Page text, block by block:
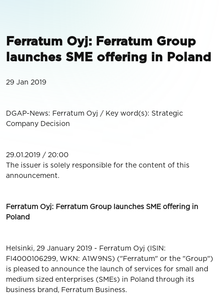
Ferratum Oyj: Ferratum Group
launches SME offering in Poland
29 Jan 2019
DGAP-News: Ferratum Oyj / Key word(s): Strategic
Company Decision
29.01.2019 / 20:00
The issuer is solely responsible for the content of this
announcement.
Ferratum Oyj: Ferratum Group launches SME offering in
Poland
Helsinki, 29 January 2019 - Ferratum Oyj (ISIN:
FI4000106299, WKN: A1W9NS) ("Ferratum" or the "Group")
is pleased to announce the launch of services for small and
medium sized enterprises (SMEs) in Poland through its
business brand, Ferratum Business.